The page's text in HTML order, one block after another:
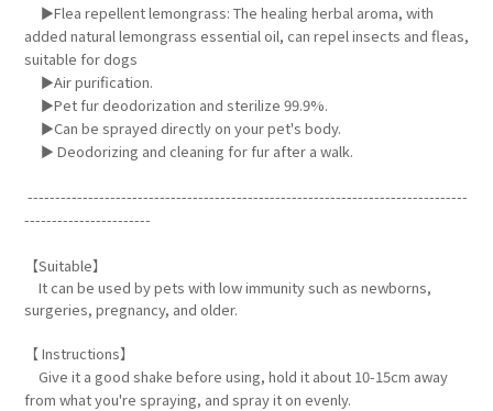
►Flea repellent lemongrass: The healing herbal aroma, with
added natural lemongrass essential oil, can repel insects and fleas,
suitable for dogs
►Air purification.
►Pet fur deodorization and sterilize 99.9%.
►Can be sprayed directly on your pet's body.
► Deodorizing and cleaning for fur after a walk.
--------------------------------------------------------------------------------
-----------------------
【Suitable】
It can be used by pets with low immunity such as newborns,
surgeries, pregnancy, and older.
【 Instructions】
Give it a good shake before using, hold it about 10-15cm away
from what you're spraying, and spray it on evenly.